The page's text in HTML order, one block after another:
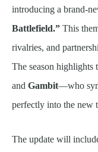
introducing a brand-
Battlefield.” This
rivalries, and
The season
and Gambit—who
perfectly into the new
The update will